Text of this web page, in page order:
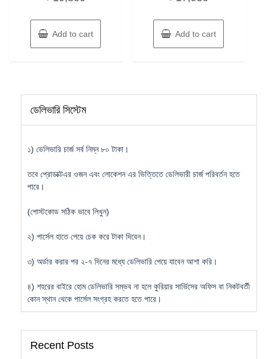
Add to cart Add to cart
ডেলিভারি সিস্টেম
১) ডেলিভারি চার্জ সর্ব নিম্ন ৮০ টাকা।
তবে প্রোডাক্টএর ওজন এবং লোকেশন এর ভিত্তিতে ডেলিভারী চার্জ পরিবর্তন হতে
পারে।
(পোস্টকোড সঠিক ভাবে লিখুন)
২) পার্সেল হাতে পেয়ে চেক করে টাকা দিবেন।
৩) অর্ডার করার পর ২-৭ দিনের মধ্যে ডেলিভারি পেয়ে যাবেন আশা করি।
৪) শহরের বাইরে হোম ডেলিভারি সম্ভব না হলে কুরিয়ার সার্ভিসের অফিস বা নিকটবর্তী
কোন স্থান থেকে পার্সেল সংগ্রহ করতে হতে পারে।
Recent Posts